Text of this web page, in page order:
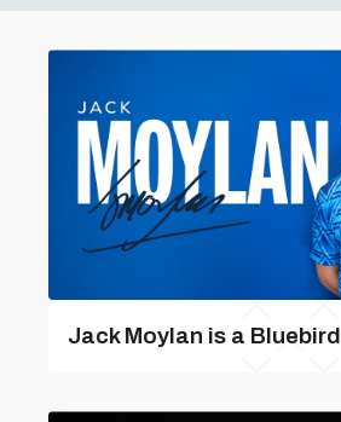
Jack Moylan is a Bluebird